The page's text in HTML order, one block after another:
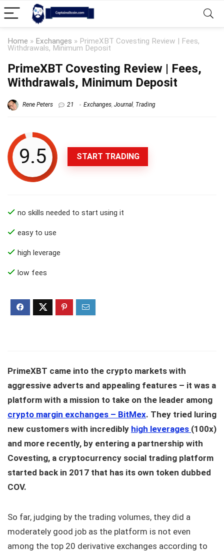
Home » Exchanges » PrimeXBT Covesting Review | Fees,
Withdrawals, Minimum Deposit
PrimeXBT Covesting Review | Fees,
Withdrawals, Minimum Deposit
Rene Peters 21 Exchanges, Journal, Trading
9.5 START TRADING
no skills needed to start using it
easy to use
high leverage
low fees
PrimeXBT came into the crypto markets with
aggressive adverts and appealing features – it was a
platform with a mission to take on the leader among
crypto margin exchanges – BitMex. They tried luring
new customers with incredibly high leverages (100x)
and more recently, by entering a partnership with
Covesting, a cryptocurrency social trading platform
started back in 2017 that has its own token dubbed
COV.
So far, judging by the trading volumes, they did a
moderately good job as the platform is not even
among the top 20 derivative exchanges according to